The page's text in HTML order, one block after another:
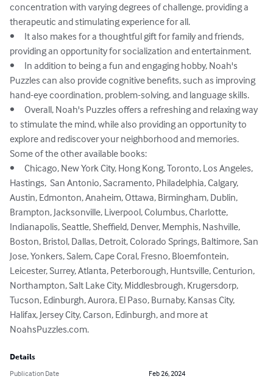
concentration with varying degrees of challenge, providing a
therapeutic and stimulating experience for all.
•	It also makes for a thoughtful gift for family and friends,
providing an opportunity for socialization and entertainment.
•	In addition to being a fun and engaging hobby, Noah's
Puzzles can also provide cognitive benefits, such as improving
hand-eye coordination, problem-solving, and language skills.
•	Overall, Noah's Puzzles offers a refreshing and relaxing way
to stimulate the mind, while also providing an opportunity to
explore and rediscover your neighborhood and memories.
Some of the other available books:
•	Chicago, New York City, Hong Kong, Toronto, Los Angeles,
Hastings,  San Antonio, Sacramento, Philadelphia, Calgary,
Austin, Edmonton, Anaheim, Ottawa, Birmingham, Dublin,
Brampton, Jacksonville, Liverpool, Columbus, Charlotte,
Indianapolis, Seattle, Sheffield, Denver, Memphis, Nashville,
Boston, Bristol, Dallas, Detroit, Colorado Springs, Baltimore, San
Jose, Yonkers, Salem, Cape Coral, Fresno, Bloemfontein,
Leicester, Surrey, Atlanta, Peterborough, Huntsville, Centurion,
Northampton, Salt Lake City, Middlesbrough, Krugersdorp,
Tucson, Edinburgh, Aurora, El Paso, Burnaby, Kansas City,
Halifax, Jersey City, Carson, Edinburgh, and more at
NoahsPuzzles.com.
Details
Publication Date
Feb 26, 2024